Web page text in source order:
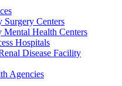
Surgery Centers
Mental Health Centers
Hospitals
Disease Facility
Agencies